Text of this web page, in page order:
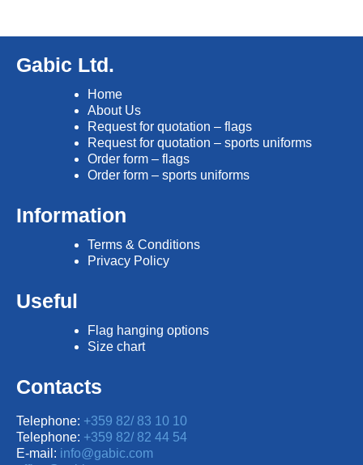
Gabic Ltd.
Home
About Us
Request for quotation – flags
Request for quotation – sports uniforms
Order form – flags
Order form – sports uniforms
Information
Terms & Conditions
Privacy Policy
Useful
Flag hanging options
Size chart
Contacts
Telephone: +359 82/ 83 10 10
Telephone: +359 82/ 82 44 54
E-mail: info@gabic.com